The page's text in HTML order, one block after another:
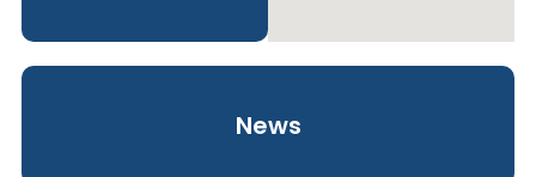
News